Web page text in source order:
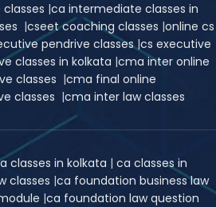
|ca intermediate classes in
|cseet coaching classes |online cs
pendrive classes|cs executive
classes in kolkata |cma inter online
classes |cma final online
classes |cma inter law classes
classes in kolkata | ca classes in
classes |ca foundation business law
|ca foundation law question